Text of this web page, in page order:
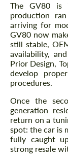
The GV80 is
production
arriving for
GV80 now
still stable,
availability,
Prior Design,
develop
procedures.
Once the
generation
return on a
spot: the car is
fully caught
strong resale